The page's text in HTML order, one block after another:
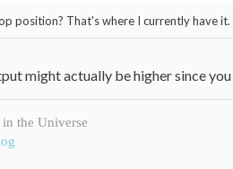
position? That's where I currently have it.
might actually be higher since
in the Universe